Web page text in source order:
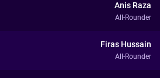
Anis Raza
All-Rounder
Firas Hussain
All-Rounder